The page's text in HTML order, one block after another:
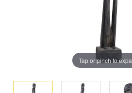
Tap or pinch to